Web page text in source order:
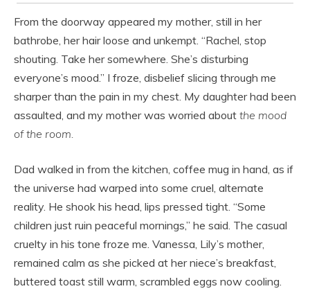
From the doorway appeared my mother, still in her
bathrobe, her hair loose and unkempt. “Rachel, stop
shouting. Take her somewhere. She’s disturbing
everyone’s mood.” I froze, disbelief slicing through me
sharper than the pain in my chest. My daughter had been
assaulted, and my mother was worried about the mood
of the room.
Dad walked in from the kitchen, coffee mug in hand, as if
the universe had warped into some cruel, alternate
reality. He shook his head, lips pressed tight. “Some
children just ruin peaceful mornings,” he said. The casual
cruelty in his tone froze me. Vanessa, Lily’s mother,
remained calm as she picked at her niece’s breakfast,
buttered toast still warm, scrambled eggs now cooling.